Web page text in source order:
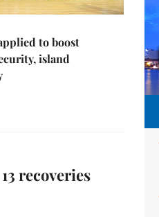
to boost
island
recoveries